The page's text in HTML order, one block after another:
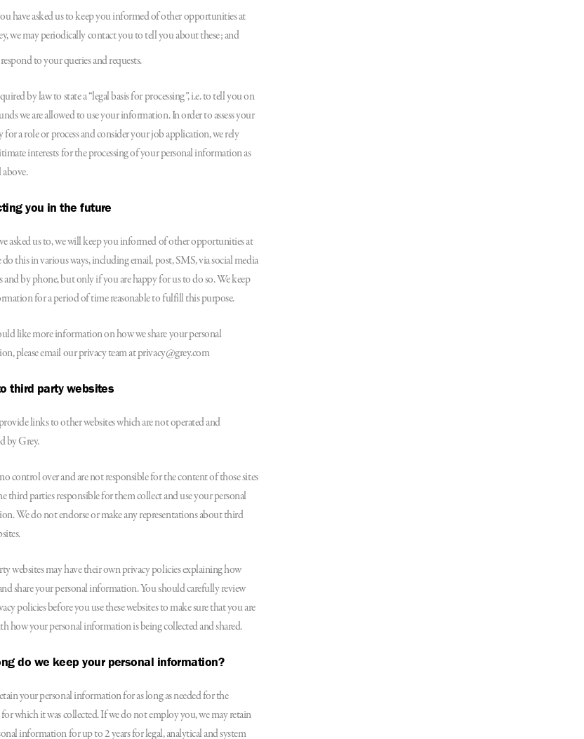
have asked us to keep you informed of other opportunities at
we may periodically contact you to tell you about these; and
to your queries and requests.
by law to state a “legal basis for processing”, i.e. to tell you on
we are allowed to use your information. In order to assess your
a role or process and consider your job application, we rely
interests for the processing of your personal information as
you in the future
asked us to, we will keep you informed of other opportunities at
this in various ways, including email, post, SMS, via social media
and by phone, but only if you are happy for us to do so. We keep
for a period of time reasonable to fulfill this purpose.
like more information on how we share your personal
please email our privacy team at privacy@grey.com
third party websites
links to other websites which are not operated and
by Grey.
control over and are not responsible for the content of those sites
third parties responsible for them collect and use your personal
We do not endorse or make any representations about third
websites may have their own privacy policies explaining how
share your personal information. You should carefully review
policies before you use these websites to make sure that you are
how your personal information is being collected and shared.
do we keep your personal information?
your personal information for as long as needed for the
which it was collected. If we do not employ you, we may retain
information for up to 2 years for legal, analytical and system